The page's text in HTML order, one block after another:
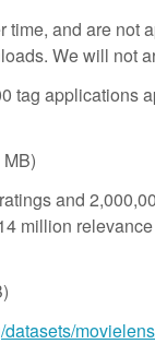
and are not
We will not
tag applications
and
million